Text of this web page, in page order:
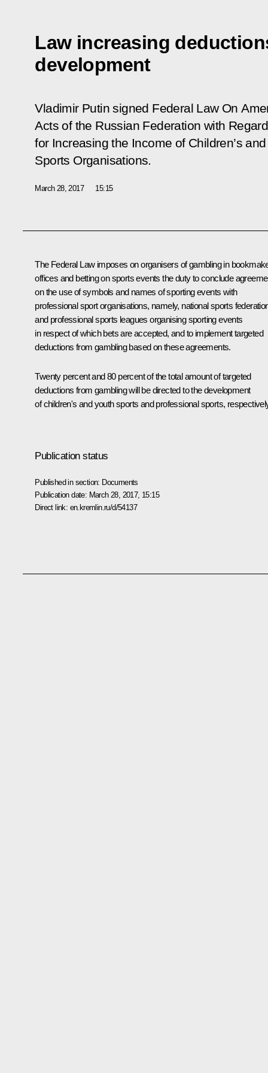
Law increasing
development
Vladimir Putin signed Federal Law On
Acts of the Russian Federation with
for Increasing the Income of Children’s
Sports Organisations.
March 28, 2017 15:15
The Federal Law imposes on organisers of gambling in
offices and betting on sports events the duty to conclude
on the use of symbols and names of sporting events with
professional sport organisations, namely, national sports
and professional sports leagues organising sporting events
in respect of which bets are accepted, and to implement targeted
deductions from gambling based on these agreements.
Twenty percent and 80 percent of the total amount of targeted
deductions from gambling will be directed to the development
of children's and youth sports and professional sports,
Publication status
Published in section: Documents
Publication date: March 28, 2017, 15:15
Direct link: en.kremlin.ru/d/54137